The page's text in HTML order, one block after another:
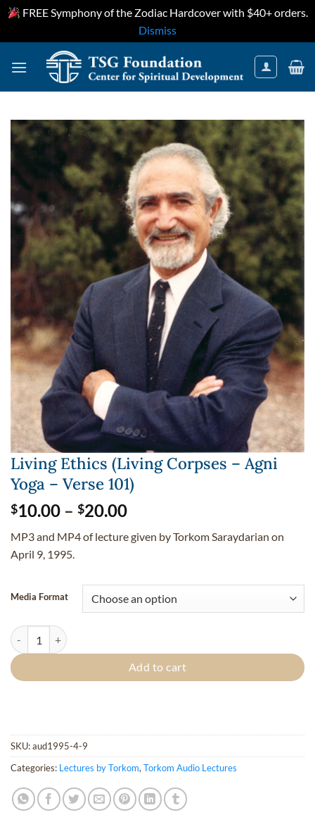
FREE Symphony of the Zodiac Hardcover with $40+ orders.
Dismiss
Living Ethics (Living Corpses – Agni
Yoga – Verse 101)
$10.00 – $20.00Price
$10.00
MP3 and MP4 of lecture given by Torkom Saraydarian on
April 9, 1995.
Media Format
Living Ethics (Living Corpses - Agni Yoga - Verse 101) quantity
Add to cart
SKU:aud1995-4-9
Categories: Lectures by Torkom, Torkom Audio Lectures